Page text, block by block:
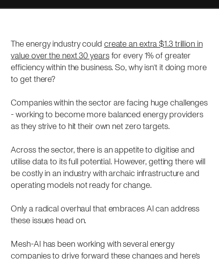
The energy industry could create an extra $1.3 trillion in
value over the next 30 yearsfor every 1% of greater
efficiency within the business. So, why isn’t it doing more
to get there?
Companies within the sector are facing huge challenges
- working to become more balanced energy providers
as they strive to hit their own net zero targets.
Across the sector, there is an appetite to digitise and
utilise data to its full potential. However, getting there will
be costly in an industry with archaic infrastructure and
operating models not ready for change.
Only a radical overhaul that embraces AI can address
these issues head on.
Mesh-AI has been working with several energy
companies to drive forward these changes and here’s